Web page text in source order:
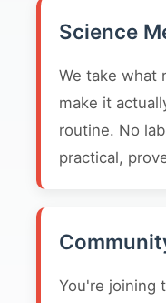
Science
We take what
make it
routine. No
practical,
You're joining